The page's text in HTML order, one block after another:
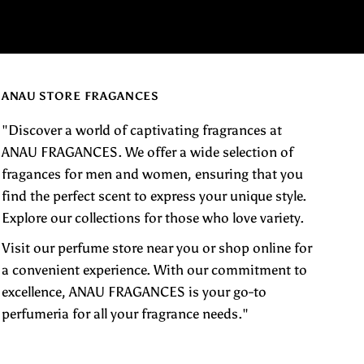
ANAU STORE FRAGANCES
"Discover a world of captivating fragrances at
ANAU FRAGANCES. We offer a wide selection of
fragances for men and women, ensuring that you
find the perfect scent to express your unique style.
Explore our collections for those who love variety.
Visit our perfume store near you or shop online for
a convenient experience. With our commitment to
excellence, ANAU FRAGANCES is your go-to
perfumeria for all your fragrance needs."